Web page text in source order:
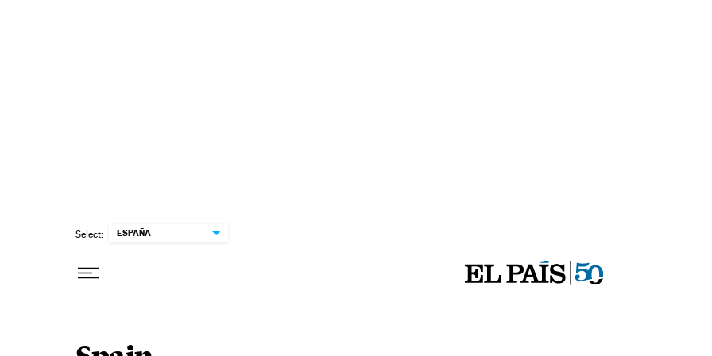
Select: ESPAÑA